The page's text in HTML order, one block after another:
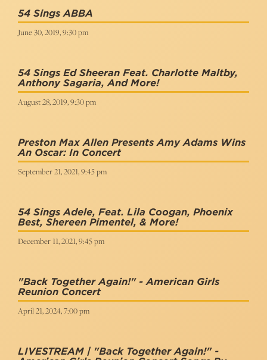
54 Sings ABBA
June 30, 2019, 9:30 pm
54 Sings Ed Sheeran Feat. Charlotte Maltby,
Anthony Sagaria, And More!
August 28, 2019, 9:30 pm
Preston Max Allen Presents Amy Adams Wins
An Oscar: In Concert
September 21, 2021, 9:45 pm
54 Sings Adele, Feat. Lila Coogan, Phoenix
Best, Shereen Pimentel, & More!
December 11, 2021, 9:45 pm
"Back Together Again!" - American Girls
Reunion Concert
April 21, 2024, 7:00 pm
LIVESTREAM | "Back Together Again!" -